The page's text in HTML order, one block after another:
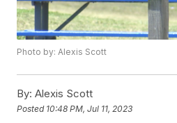
Photo by: Alexis Scott
By: Alexis Scott
Posted 10:48 PM, Jul 11, 2023